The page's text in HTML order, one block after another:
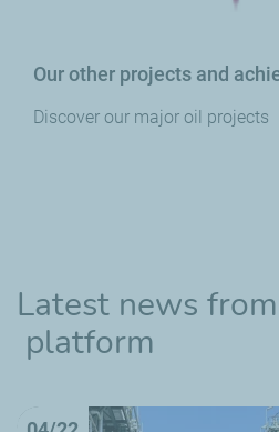
Our other projects and
Discover our major oil projects
Latest news
platform